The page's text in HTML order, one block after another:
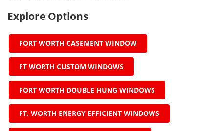
Explore Options
FORT WORTH CASEMENT WINDOW
FT WORTH CUSTOM WINDOWS
FORT WORTH DOUBLE HUNG WINDOWS
FT. WORTH ENERGY EFFICIENT WINDOWS